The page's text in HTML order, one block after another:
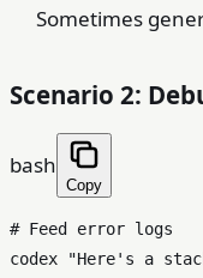
Sometimes
Scenario 2:
bash
Copy
# Feed error logs
codex
"Here's a